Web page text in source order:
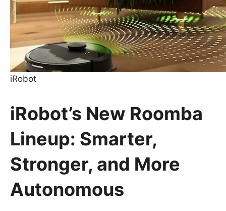
iRobot
iRobot’s New Roomba
Lineup: Smarter,
Stronger, and More
Autonomous